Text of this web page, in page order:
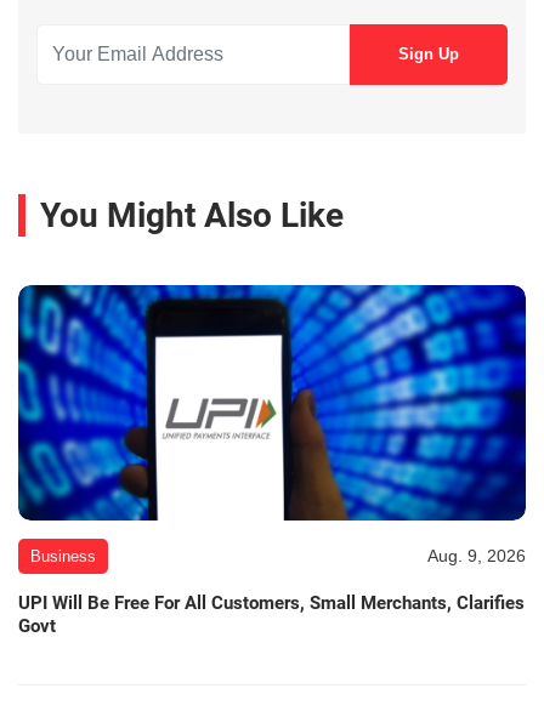
You Might Also Like
Business Aug. 9, 2026
UPI Will Be Free For All Customers, Small Merchants, Clarifies
Govt